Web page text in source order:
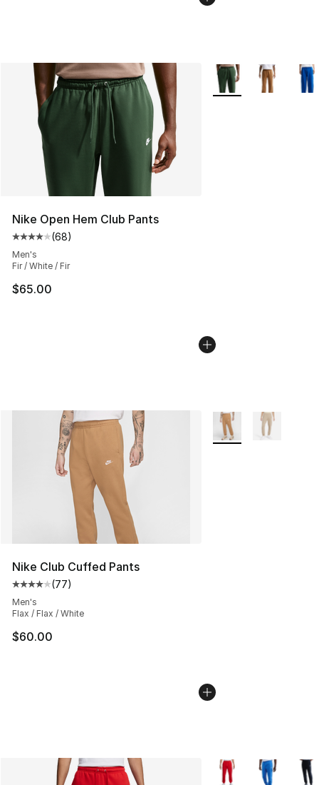
Nike Open Hem Club Pants
Average customer rating - [4 out of 5 stars], 68
(68)
Men's
Fir / White / Fir
$65.00
More Colors
Nike Club Cuffed Pants
Average customer rating - [4 out of 5 stars], 77
(77)
Men's
Flax / Flax / White
$60.00
More Colors
More Colors